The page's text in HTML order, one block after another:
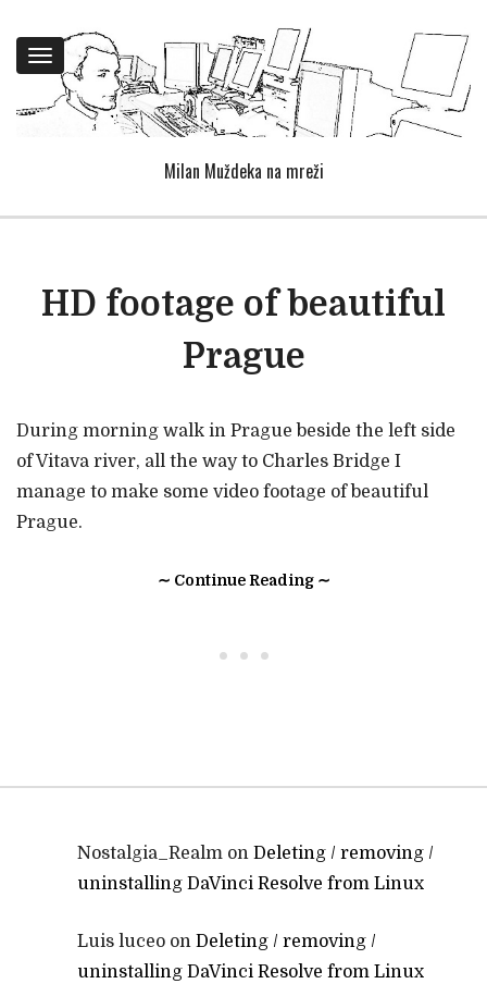
Toggle
navigation
Milan Muždeka na mreži
HD footage of beautiful
Prague
During morning walk in Prague beside the left side
of Vitava river, all the way to Charles Bridge I
manage to make some video footage of beautiful
Prague.
∼ Continue Reading ∼
• • •
Nostalgia_Realm on Deleting / removing /
uninstalling DaVinci Resolve from Linux
Luis luceo on Deleting / removing /
uninstalling DaVinci Resolve from Linux